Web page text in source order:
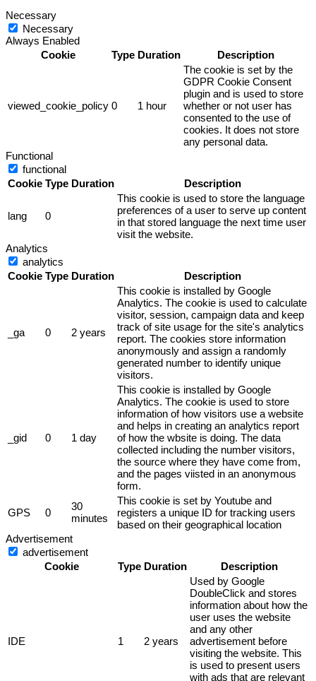
Necessary
Necessary
Always Enabled
Cookie
Type Duration Description
viewed_cookie_policy 0 1 hour
The cookie is set by the
GDPR Cookie Consent
plugin and is used to store
whether or not user has
consented to the use of
cookies. It does not store
any personal data.
Functional
functional
Cookie Type Duration Description
lang 0
This cookie is used to store the language
preferences of a user to serve up content
in that stored language the next time user
visit the website.
Analytics
analytics
Cookie Type Duration Description
_ga 0 2 years
This cookie is installed by Google
Analytics. The cookie is used to calculate
visitor, session, campaign data and keep
track of site usage for the site's analytics
report. The cookies store information
anonymously and assign a randomly
generated number to identify unique
visitors.
_gid 0 1 day
This cookie is installed by Google
Analytics. The cookie is used to store
information of how visitors use a website
and helps in creating an analytics report
of how the wbsite is doing. The data
collected including the number visitors,
the source where they have come from,
and the pages viisted in an anonymous
form.
GPS 0
30
minutes
This cookie is set by Youtube and
registers a unique ID for tracking users
based on their geographical location
Advertisement
advertisement
Cookie
Type Duration Description
IDE 1 2 years
Used by Google
DoubleClick and stores
information about how the
user uses the website
and any other
advertisement before
visiting the website. This
is used to present users
with ads that are relevant